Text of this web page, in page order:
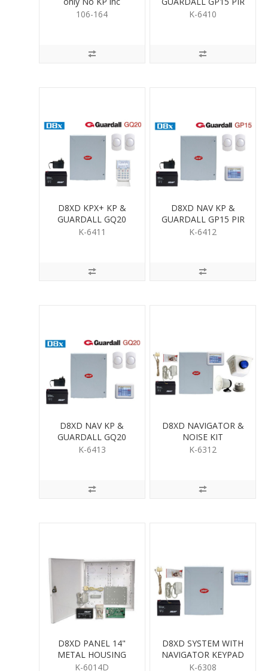
Psupply & Batt
106-164
KIT
K-6410
D8XD KPX+ KP &
GUARDALL GQ20
QUAD PIR KIT
K-6411
D8XD NAV KP &
GUARDALL GP15 PIR
KIT
K-6412
D8XD NAV KP &
GUARDALL GQ20
QUAD PIR KIT
K-6413
D8XD NAVIGATOR &
NOISE KIT
K-6312
D8XD PANEL 14"
METAL HOUSING
K-6014D
D8XD SYSTEM WITH
NAVIGATOR KEYPAD
K-6308